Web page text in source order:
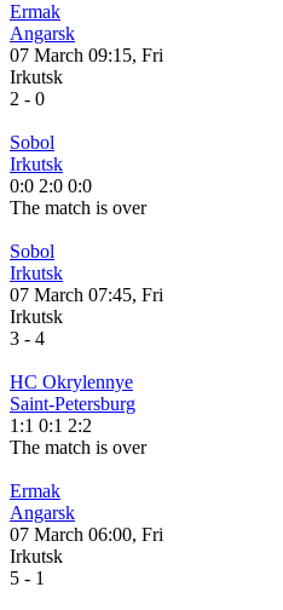
Ermak
Angarsk
07 March 09:15, Fri
Irkutsk
2 - 0
Sobol
Irkutsk
0:0 2:0 0:0
The match is over
Sobol
Irkutsk
07 March 07:45, Fri
Irkutsk
3 - 4
HC Okrylennye
Saint-Petersburg
1:1 0:1 2:2
The match is over
Ermak
Angarsk
07 March 06:00, Fri
Irkutsk
5 - 1